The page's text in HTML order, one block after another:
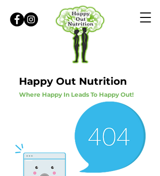
Happy Out Nutrition
Where Happy In Leads To Happy Out!